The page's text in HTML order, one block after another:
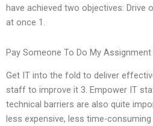
have achieved two objectives: Drive
at once 1.
Pay Someone To Do My Assignment
Get IT into the fold to deliver
staff to improve it 3. Empower IT
technical barriers are also quite
less expensive, less time-